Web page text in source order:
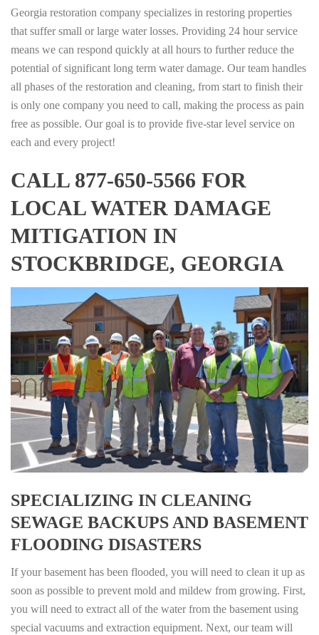
Georgia restoration company specializes in restoring properties
that suffer small or large water losses. Providing 24 hour service
means we can respond quickly at all hours to further reduce the
potential of significant long term water damage. Our team handles
all phases of the restoration and cleaning, from start to finish their
is only one company you need to call, making the process as pain
free as possible. Our goal is to provide five-star level service on
each and every project!
CALL 877-650-5566 FOR
LOCAL WATER DAMAGE
MITIGATION IN
STOCKBRIDGE, GEORGIA
SPECIALIZING IN CLEANING
SEWAGE BACKUPS AND BASEMENT
FLOODING DISASTERS
If your basement has been flooded, you will need to clean it up as
soon as possible to prevent mold and mildew from growing. First,
you will need to extract all of the water from the basement using
special vacuums and extraction equipment. Next, our team will